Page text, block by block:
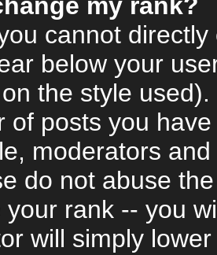
cannot
below your
the style
of posts you
moderators
do not abuse
rank -- you
will simply